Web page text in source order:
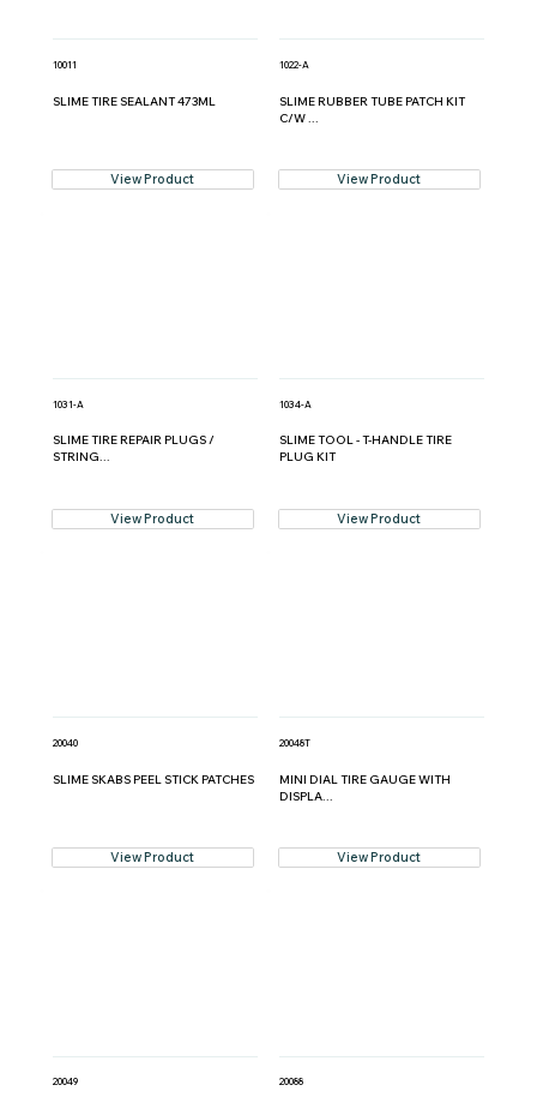
10011
SLIME TIRE SEALANT 473ML
View Product
1022-A
SLIME RUBBER TUBE PATCH KIT
C/W ...
View Product
1031-A
SLIME TIRE REPAIR PLUGS /
STRING...
View Product
1034-A
SLIME TOOL - T-HANDLE TIRE
PLUG KIT
View Product
20040
SLIME SKABS PEEL STICK PATCHES
View Product
20048T
MINI DIAL TIRE GAUGE WITH
DISPLA...
View Product
20049 20088